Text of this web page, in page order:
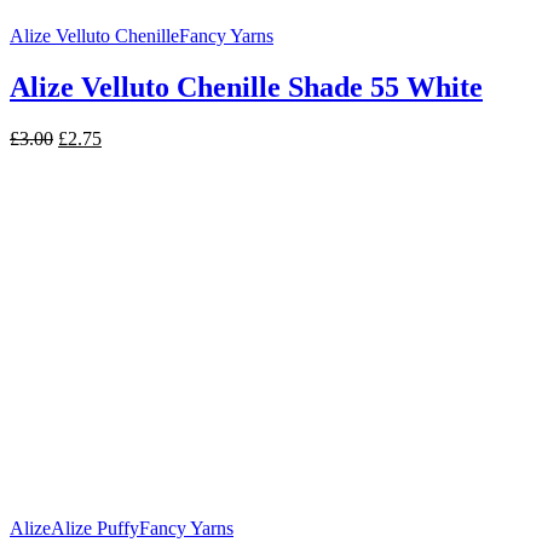
Alize Velluto ChenilleFancy Yarns
Alize Velluto Chenille Shade 55 White
£3.00 Original
£2.75Current
AlizeAlize PuffyFancy Yarns